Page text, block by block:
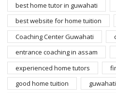
best home tutor in guwahati
best website for home tuition
Coaching Center Guwahati
entrance coaching in assam
experienced home tutors
good home tuition